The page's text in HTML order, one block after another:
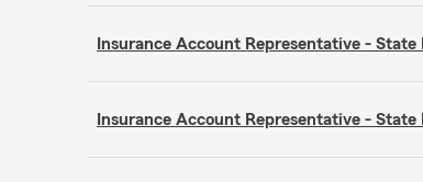
Insurance Account Representative -
Insurance Account Representative -